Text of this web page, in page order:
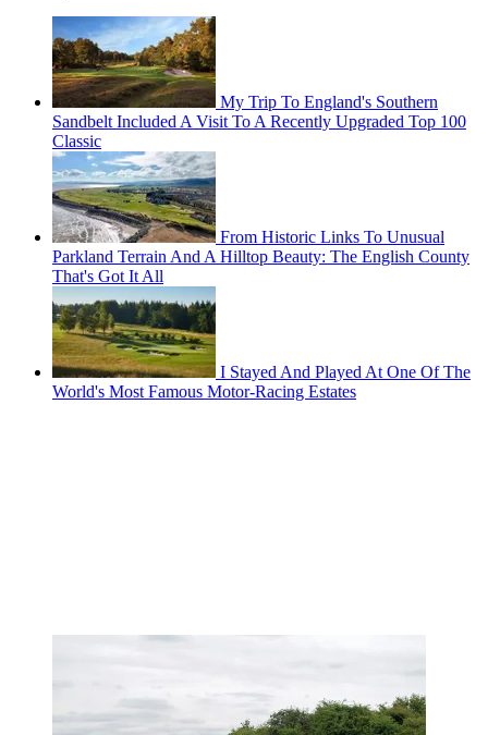
My Trip To England's Southern
Sandbelt Included A Visit To A Recently Upgraded Top 100
Classic
From Historic Links To Unusual
Parkland Terrain And A Hilltop Beauty: The English County
That's Got It All
I Stayed And Played At One Of The
World's Most Famous Motor-Racing Estates